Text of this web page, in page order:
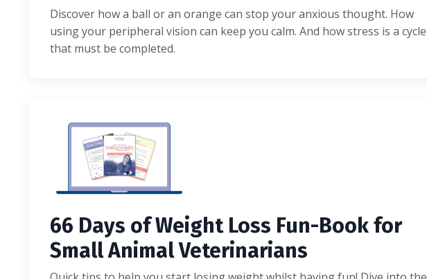
Discover how a ball or an orange can stop your anxious thought. How
using your peripheral vision can keep you calm. And how stress is a cycle
that must be completed.
66 Days of Weight Loss Fun-Bookfor
Small Animal Veterinarians